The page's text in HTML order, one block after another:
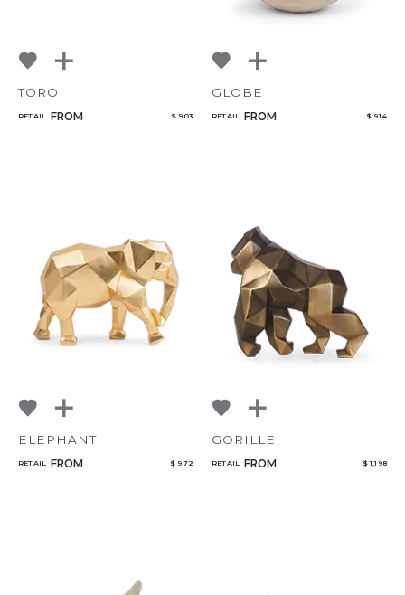
TORO
RETAIL FROM $ 903
GLOBE
RETAIL FROM $ 914
ELEPHANT
RETAIL FROM $ 972
GORILLE
RETAIL FROM $ 1,198